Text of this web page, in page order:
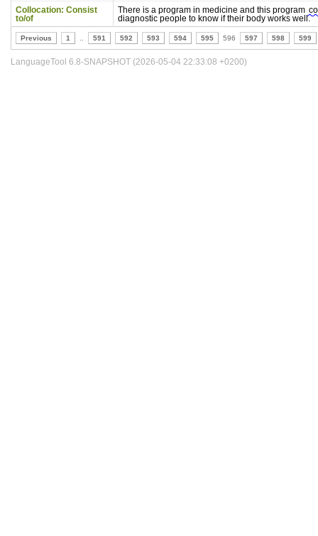
Collocation: Consist
to/of
There is a program in medicine and this program
diagnostic people to know if their body works well.
Previous 1 591 592 593 594 595 596 597 598 599
LanguageTool 6.8-SNAPSHOT (2026-05-04 22:33:08 +0200)